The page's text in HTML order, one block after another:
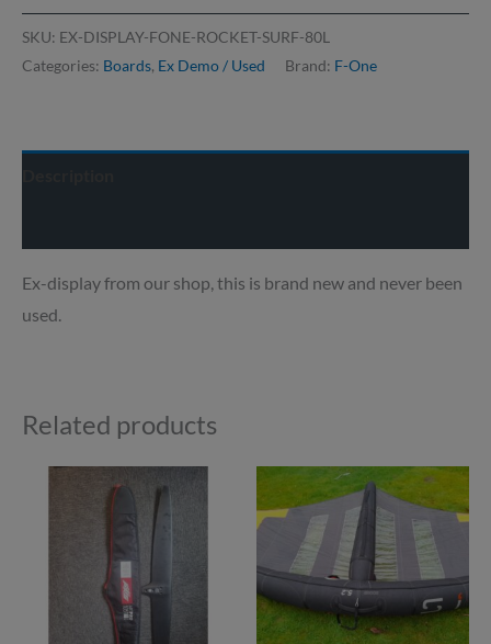
SKU: EX-DISPLAY-FONE-ROCKET-SURF-80L
Categories: Boards, Ex Demo / Used Brand: F-One
Ex-display from our shop, this is brand new and never been
used.
Related products